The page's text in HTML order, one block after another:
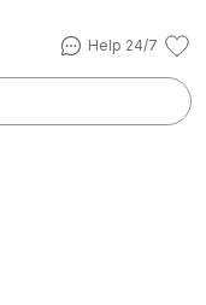
Help 24/7